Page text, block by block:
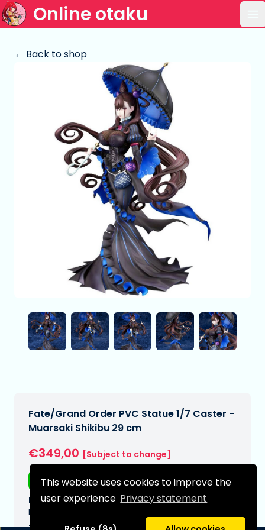
This website uses cookies to improve the
user experience Privacy statement
Online otaku
← Back to shop
Fate/Grand Order PVC Statue 1/7 Caster -
Muarsaki Shikibu 29 cm
€349,00 [Subject to change]
Free shipping
Expected delivery date:
N/A